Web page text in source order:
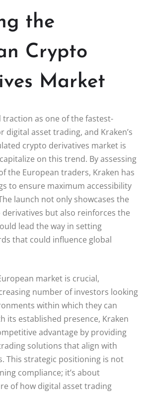
the
Crypto
Market
traction as one of the fastest-
digital asset trading, and Kraken’s
crypto derivatives market is
on this trend. By assessing
the European traders, Kraken has
to ensure maximum accessibility
launch not only showcases the
but also reinforces the
lead the way in setting
that could influence global
market is crucial,
number of investors looking
within which they can
its established presence, Kraken
advantage by providing
solutions that align with
This strategic positioning is not
compliance; it’s about
of how digital asset trading